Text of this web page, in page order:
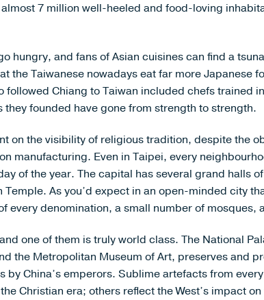
7 million well-heeled and food-loving
hungry, and fans of Asian cuisines can find a
the Taiwanese nowadays eat far more Japanese
Chiang to Taiwan included chefs trained
founded have gone from strength to strength.
on the visibility of religious tradition, despite the
manufacturing. Even in Taipei, every
of the year. The capital has several grand halls
As you’d expect in an open-minded city
every denomination, a small number of mosques,
one of them is truly world class. The National
the Metropolitan Museum of Art, preserves and
by China’s emperors. Sublime artefacts from
Christian era; others reflect the West’s impact